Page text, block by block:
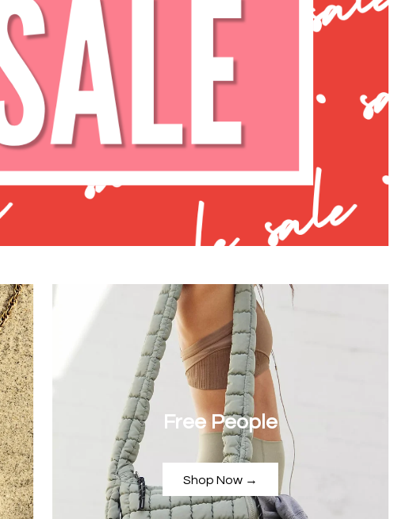
Free People
Shop Now →